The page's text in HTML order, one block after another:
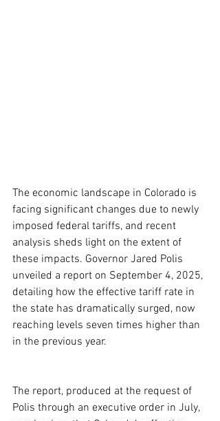
The economic landscape in Colorado is
facing significant changes due to newly
imposed federal tariffs, and recent
analysis sheds light on the extent of
these impacts. Governor Jared Polis
unveiled a report on September 4, 2025,
detailing how the effective tariff rate in
the state has dramatically surged, now
reaching levels seven times higher than
in the previous year.
The report, produced at the request of
Polis through an executive order in July,